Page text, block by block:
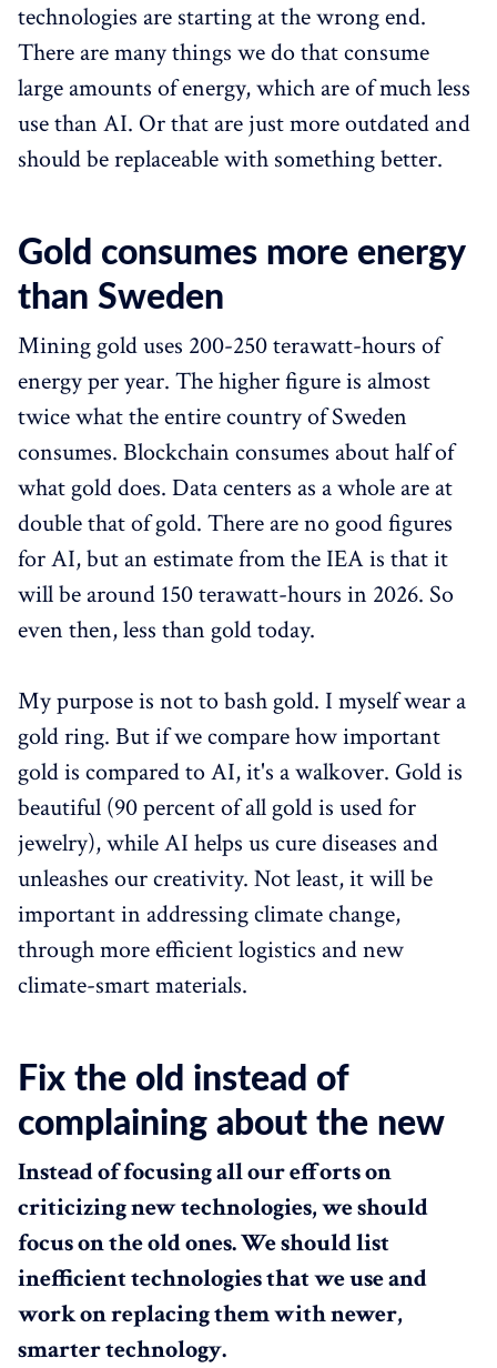
technologies are starting at the wrong end.
There are many things we do that consume
large amounts of energy, which are of much less
use than AI. Or that are just more outdated and
should be replaceable with something better.
Gold consumes more energy
than Sweden
Mining gold uses 200-250 terawatt-hours of
energy per year. The higher figure is almost
twice what the entire country of Sweden
consumes. Blockchain consumes about half of
what gold does. Data centers as a whole are at
double that of gold. There are no good figures
for AI, but an estimate from the IEA is that it
will be around 150 terawatt-hours in 2026. So
even then, less than gold today.
My purpose is not to bash gold. I myself wear a
gold ring. But if we compare how important
gold is compared to AI, it's a walkover. Gold is
beautiful (90 percent of all gold is used for
jewelry), while AI helps us cure diseases and
unleashes our creativity. Not least, it will be
important in addressing climate change,
through more efficient logistics and new
climate-smart materials.
Fix the old instead of
complaining about the new
Instead of focusing all our efforts on
criticizing new technologies, we should
focus on the old ones. We should list
inefficient technologies that we use and
work on replacing them with newer,
smarter technology.